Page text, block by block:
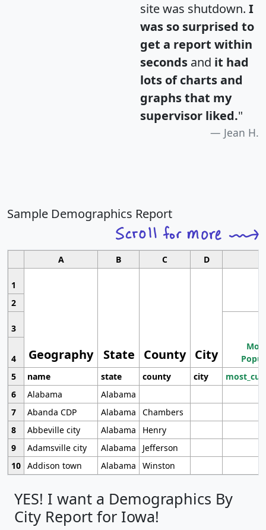
site was shutdown. I
was so surprised to
get a report within
seconds and it had
lots of charts and
graphs that my
supervisor liked."
Jean H.
Sample Demographics Report
A B C D
1
Geography State County City
2
3
4
5
name state county city
6
Alabama
Alabama
7
Abanda CDP Alabama
Chambers
8
Abbeville city Alabama
Henry
9
Adamsville city Alabama
Jefferson
10 Addison town Alabama Winston
YES! I want a Demographics By
City Report for Iowa!